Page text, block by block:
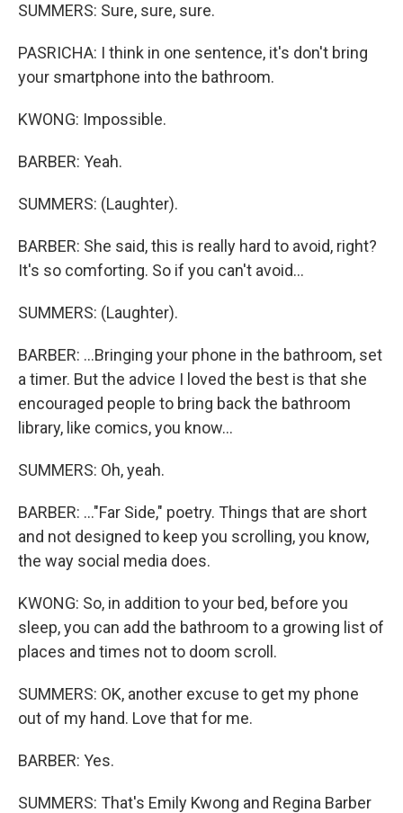
SUMMERS: Sure, sure, sure.
PASRICHA: I think in one sentence, it's don't bring
your smartphone into the bathroom.
KWONG: Impossible.
BARBER: Yeah.
SUMMERS: (Laughter).
BARBER: She said, this is really hard to avoid, right?
It's so comforting. So if you can't avoid...
SUMMERS: (Laughter).
BARBER: ...Bringing your phone in the bathroom, set
a timer. But the advice I loved the best is that she
encouraged people to bring back the bathroom
library, like comics, you know...
SUMMERS: Oh, yeah.
BARBER: ..."Far Side," poetry. Things that are short
and not designed to keep you scrolling, you know,
the way social media does.
KWONG: So, in addition to your bed, before you
sleep, you can add the bathroom to a growing list of
places and times not to doom scroll.
SUMMERS: OK, another excuse to get my phone
out of my hand. Love that for me.
BARBER: Yes.
SUMMERS: That's Emily Kwong and Regina Barber